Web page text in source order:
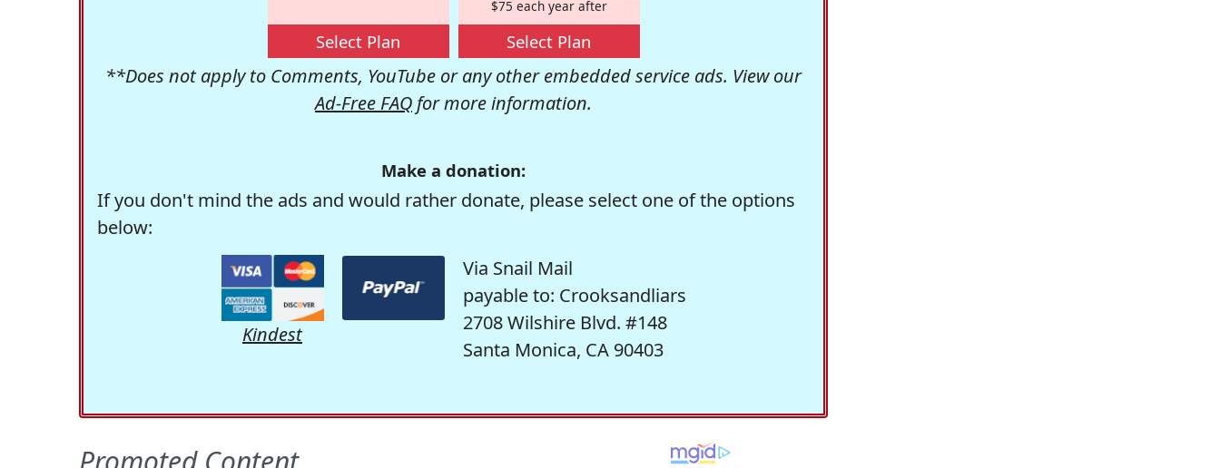
Select Plan
$75 each year after
Select Plan
**Does not apply to Comments, YouTube or any other embedded service ads. View our
Ad-Free FAQ for more information.
Make a donation:
If you don't mind the ads and would rather donate, please select one of the options
below:
Kindest
Via Snail Mail
payable to: Crooksandliars
2708 Wilshire Blvd. #148
Santa Monica, CA 90403